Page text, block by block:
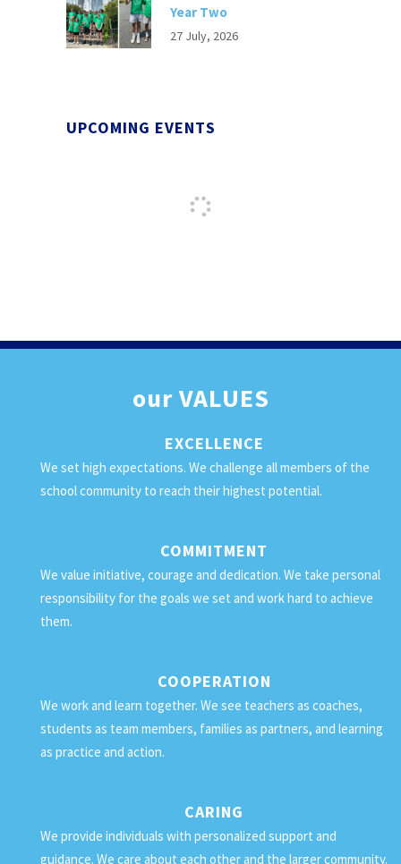
Year Two
27 July, 2026
UPCOMING EVENTS
ourVALUES
EXCELLENCE
We set high expectations. We challenge all members of the
school community to reach their highest potential.
COMMITMENT
We value initiative, courage and dedication. We take personal
responsibility for the goals we set and work hard to achieve
them.
COOPERATION
We work and learn together. We see teachers as coaches,
students as team members, families as partners, and learning
as practice and action.
CARING
We provide individuals with personalized support and
guidance. We care about each other and the larger community.